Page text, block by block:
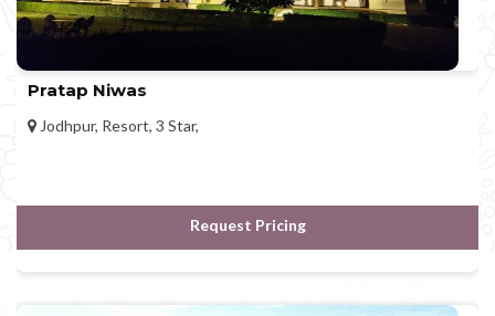
Pratap Niwas
Jodhpur, Resort, 3 Star,
Request Pricing